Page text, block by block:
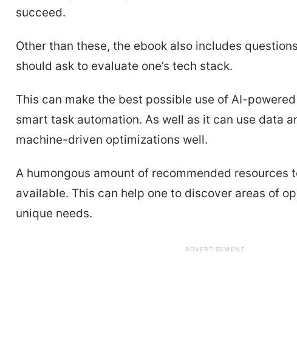
succeed.
Other than these, the ebook also includes
should ask to evaluate one’s tech stack.
This can make the best possible use of AI-
smart task automation. As well as it can use data
machine-driven optimizations well.
A humongous amount of recommended resources
available. This can help one to discover areas of
unique needs.
ADVERTISEMENT